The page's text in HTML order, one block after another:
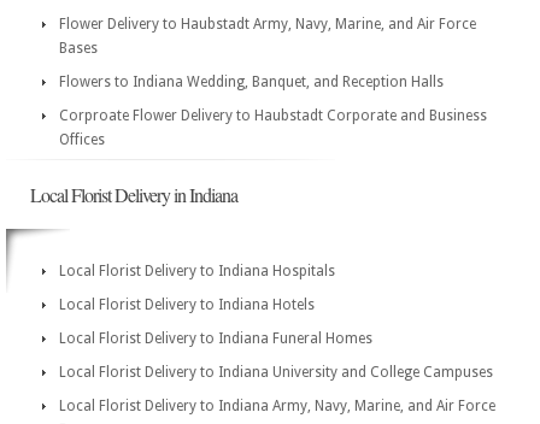
Flower Delivery to Haubstadt Army, Navy, Marine, and Air Force
Bases
Flowers to Indiana Wedding, Banquet, and Reception Halls
Corproate Flower Delivery to Haubstadt Corporate and Business
Offices
Local Florist Delivery in Indiana
Local Florist Delivery to Indiana Hospitals
Local Florist Delivery to Indiana Hotels
Local Florist Delivery to Indiana Funeral Homes
Local Florist Delivery to Indiana University and College Campuses
Local Florist Delivery to Indiana Army, Navy, Marine, and Air Force